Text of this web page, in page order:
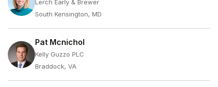
Lerch Early & Brewer
South Kensington, MD
Pat Mcnichol
Kelly Guzzo PLC
Braddock, VA